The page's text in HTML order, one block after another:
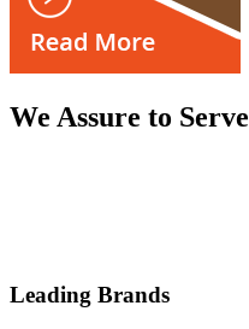
We Assure to Serve
Leading Brands